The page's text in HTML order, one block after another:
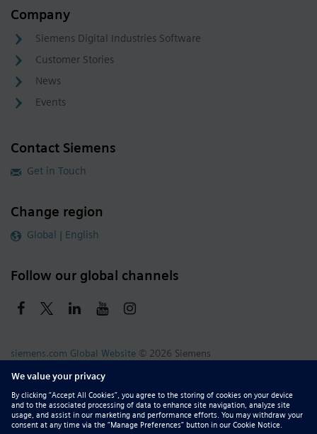
Company
Siemens Digital Industries Software
Customer Stories
News
Events
Contact Siemens
Get in Touch
Change region
Global | English
Follow our global channels
siemens.com Global Website © 2026 Siemens
Whistleblowing
Corporate Information
DMCA
Privacy Notice
Terms of Use
Digital ID Report Piracy